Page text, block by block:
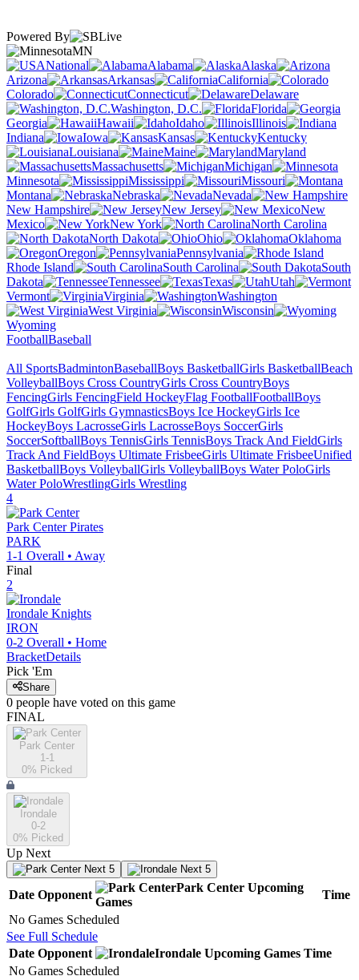
Powered By
MN
National
Alabama
Alaska
Arizona
Arkansas
California
Colorado
Connecticut
Delaware
Washington, D.C.
Florida
Georgia
Hawaii Idaho
Illinois
Indiana
Iowa Kansas
Kentucky
Louisiana
Maine
Maryland
Massachusetts
Michigan
Minnesota
Mississippi
Missouri
Montana
Nebraska
Nevada
New Hampshire
New Jersey
New
Mexico
New York
North Carolina
North Dakota
Ohio
Oklahoma
Oregon
Pennsylvania
Rhode Island
South Carolina
South
Dakota
Tennessee Texas
Utah
Vermont
Virginia
Washington
West Virginia
Wisconsin
Wyoming
FootballBaseball
All SportsBadmintonBaseballBoys BasketballGirls BasketballBeach
VolleyballBoys Cross CountryGirls Cross CountryBoys
FencingGirls FencingField HockeyFlag FootballFootballBoys
GolfGirls GolfGirls GymnasticsBoys Ice HockeyGirls Ice
HockeyBoys LacrosseGirls LacrosseBoys SoccerGirls
SoccerSoftballBoys TennisGirls TennisBoys Track And FieldGirls
Track And FieldBoys Ultimate FrisbeeGirls Ultimate FrisbeeUnified
BasketballBoys VolleyballGirls VolleyballBoys Water PoloGirls
Water PoloWrestlingGirls Wrestling
4
Park Center Pirates
PARK
1-1 Overall • Away
Final
2
Irondale Knights
IRON
0-2 Overall • Home
BracketDetails
Pick 'Em
Share
0 people have voted on this game
FINAL
Park Center
1-1
0% Picked
Irondale
0-2
0% Picked
Up Next
Next 5 Next 5
Date Opponent
Park Center Upcoming
Games
Time
No Games Scheduled
See Full Schedule
Date Opponent Irondale Upcoming Games Time
No Games Scheduled